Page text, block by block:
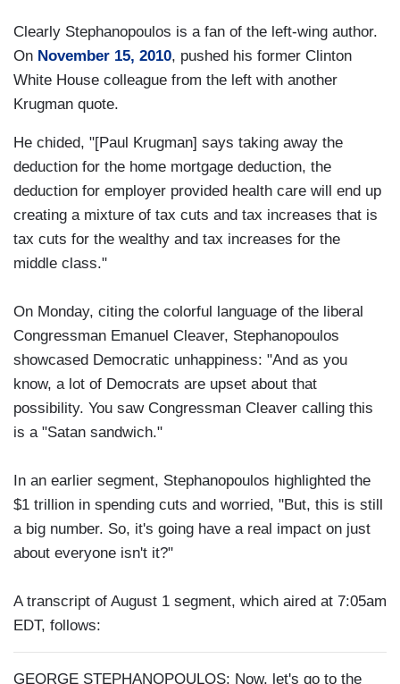
Clearly Stephanopoulos is a fan of the left-wing author.
On November 15, 2010, pushed his former Clinton
White House colleague from the left with another
Krugman quote.
He chided, "[Paul Krugman] says taking away the
deduction for the home mortgage deduction, the
deduction for employer provided health care will end up
creating a mixture of tax cuts and tax increases that is
tax cuts for the wealthy and tax increases for the
middle class."
On Monday, citing the colorful language of the liberal
Congressman Emanuel Cleaver, Stephanopoulos
showcased Democratic unhappiness: "And as you
know, a lot of Democrats are upset about that
possibility. You saw Congressman Cleaver calling this
is a "Satan sandwich."
In an earlier segment, Stephanopoulos highlighted the
$1 trillion in spending cuts and worried, "But, this is still
a big number. So, it's going have a real impact on just
about everyone isn't it?"
A transcript of August 1 segment, which aired at 7:05am
EDT, follows:
GEORGE STEPHANOPOULOS: Now, let's go to the